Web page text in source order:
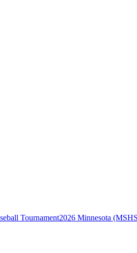
2026 Minnesota